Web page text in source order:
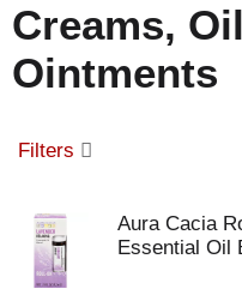
n
a
v
i
t
n
Creams,
Ointments
Filters
Aura Cacia
Essential Oil